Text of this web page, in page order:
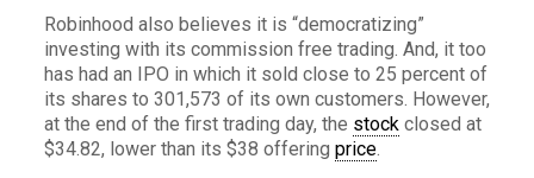
Robinhood also believes it is “democratizing”
investing with its commission free trading. And, it too
has had an IPO in which it sold close to 25 percent of
its shares to 301,573 of its own customers. However,
at the end of the first trading day, the stockclosed at
$34.82, lower than its $38 offering price.